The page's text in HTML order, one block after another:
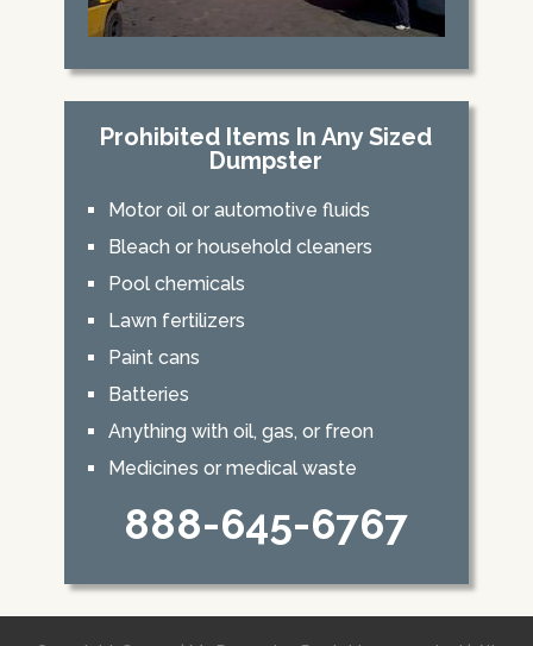
Prohibited Items In Any Sized
Dumpster
Motor oil or automotive fluids
Bleach or household cleaners
Pool chemicals
Lawn fertilizers
Paint cans
Batteries
Anything with oil, gas, or freon
Medicines or medical waste
888-645-6767